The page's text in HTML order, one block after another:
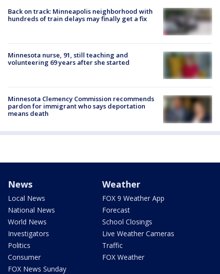
Back on track: Minneapolis neighborhood with
hundreds of train delays may finally get a fix
Minnesota nurse, 91, still teaching and
volunteering 69 years after she started
Minnesota Clemency Commission recommends
pardon for immigrant who says deportation
means death
News
Local News
National News
World News
Investigators
Politics
Consumer
FOX News Sunday
Weather
FOX 9 Weather App
Forecast
School Closings
Live Weather Cameras
Traffic
FOX Weather